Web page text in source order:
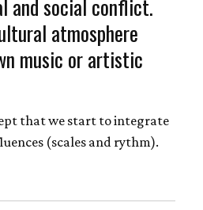
and social conflict.
atmosphere
music or artistic
that we start to integrate
(scales and rythm).